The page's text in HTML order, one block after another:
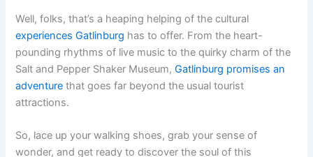
Well, folks, that’s a heaping helping of the cultural
experiences Gatlinburg has to offer. From the heart-
pounding rhythms of live music to the quirky charm of the
Salt and Pepper Shaker Museum,Gatlinburg promises an
adventure that goes far beyond the usual tourist
attractions.
So, lace up your walking shoes, grab your sense of
wonder, and get ready to discover the soul of this